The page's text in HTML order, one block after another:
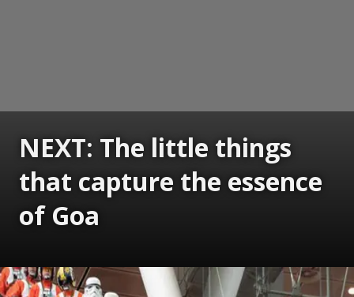
NEXT: The little things
that capture the essence
of Goa
Opening https://www.gomantaktimes.com/ampstories/web-stories/the-little-things-that-capture-the-essence-of-goa